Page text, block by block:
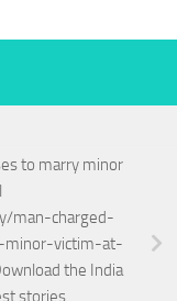
to marry minor
man-charged-
minor-victim-at-
the India
stories.